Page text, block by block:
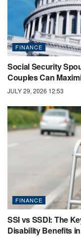
FINANCE
Social Security
Couples Can
JULY 29, 2026 12:53
FINANCE
SSI vs SSDI: The
Disability Benefits